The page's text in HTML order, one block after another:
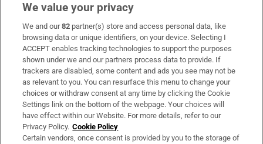
Subscribe
Support
About Us
Irish Times Products & Services
OUR PARTNERS:
We value your privacy
We and our82 partner(s) store and access personal data, like
browsing data or unique identifiers, on your device. Selecting I
ACCEPT enables tracking technologies to support the purposes
shown under we and our partners process data to provide. If
trackers are disabled, some content and ads you see may not be
as relevant to you. You can resurface this menu to change your
choices or withdraw consent at any time by clicking the Cookie
Settings link on the bottom of the webpage. Your choices will
have effect within our Website. For more details, refer to our
Privacy Policy. Cookie Policy
Certain vendors, once consent is provided by you to the storage of